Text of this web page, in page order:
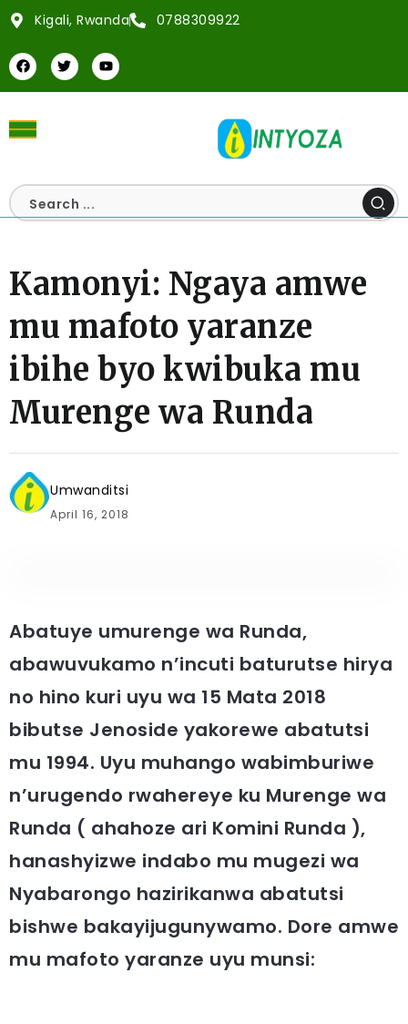
Kigali, Rwanda 0788309922
Kamonyi: Ngaya amwe
mu mafoto yaranze
ibihe byo kwibuka mu
Murenge wa Runda
Umwanditsi
April 16, 2018
Abatuye umurenge wa Runda,
abawuvukamo n’incuti baturutse hirya
no hino kuri uyu wa 15 Mata 2018
bibutse Jenoside yakorewe abatutsi
mu 1994. Uyu muhango wabimburiwe
n’urugendo rwahereye ku Murenge wa
Runda ( ahahoze ari Komini Runda ),
hanashyizwe indabo mu mugezi wa
Nyabarongo hazirikanwa abatutsi
bishwe bakayijugunywamo. Dore amwe
mu mafoto yaranze uyu munsi: